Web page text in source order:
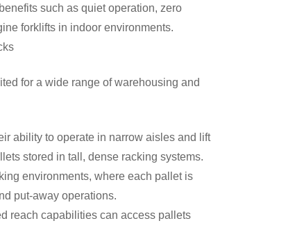
such as quiet operation, zero
forklifts in indoor environments.
for a wide range of warehousing and
ability to operate in narrow aisles and lift
stored in tall, dense racking systems.
environments, where each pallet is
put-away operations.
reach capabilities can access pallets